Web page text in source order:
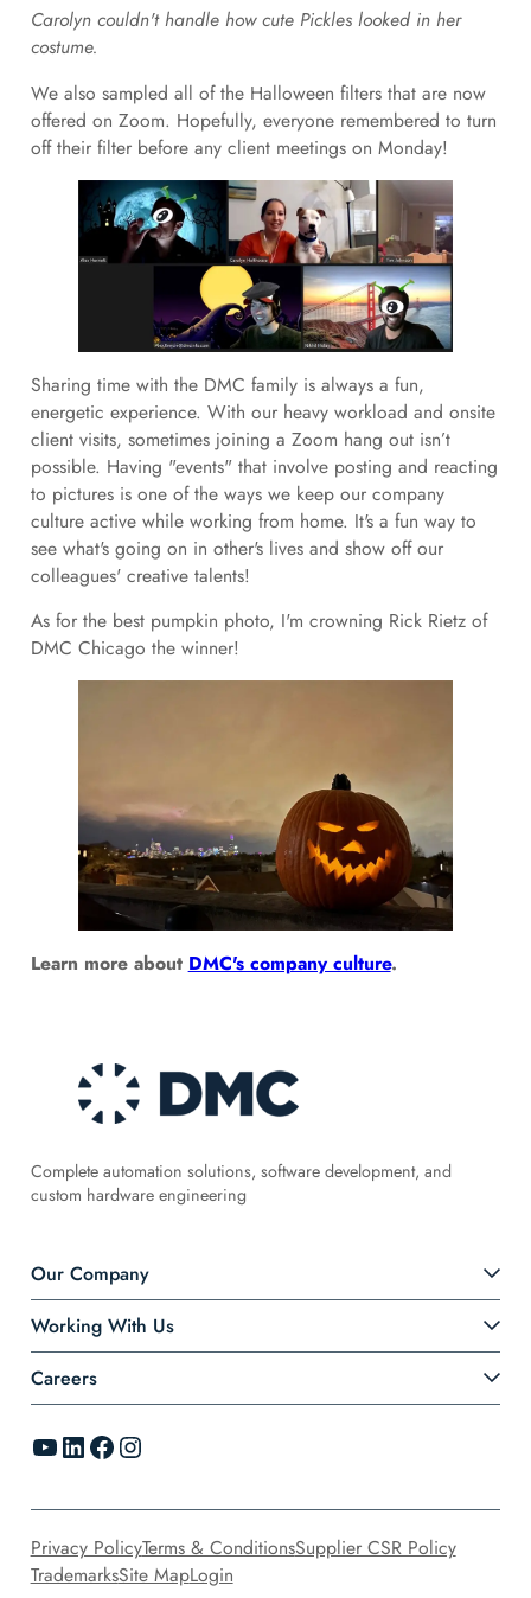
Carolyn couldn't handle how cute Pickles looked in her
costume.
We also sampled all of the Halloween filters that are now
offered on Zoom. Hopefully, everyone remembered to turn
off their filter before any client meetings on Monday!
Sharing time with the DMC family is always a fun,
energetic experience. With our heavy workload and onsite
client visits, sometimes joining a Zoom hang out isn’t
possible. Having "events" that involve posting and reacting
to pictures is one of the ways we keep our company
culture active while working from home. It's a fun way to
see what's going on in other's lives and show off our
colleagues' creative talents!
As for the best pumpkin photo, I'm crowning Rick Rietz of
DMC Chicago the winner!
Learn more about DMC's company culture.
Complete automation solutions, software development, and
custom hardware engineering
Our Company
Working With Us
Careers
YouTube LinkedIn Facebook Instagram
Privacy PolicyTerms & ConditionsSupplier CSR Policy
TrademarksSite MapLogin